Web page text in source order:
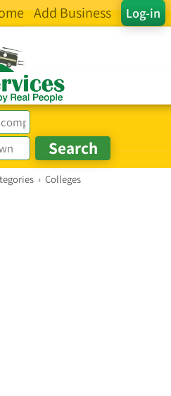
Log-in
Add Business
› Colleges